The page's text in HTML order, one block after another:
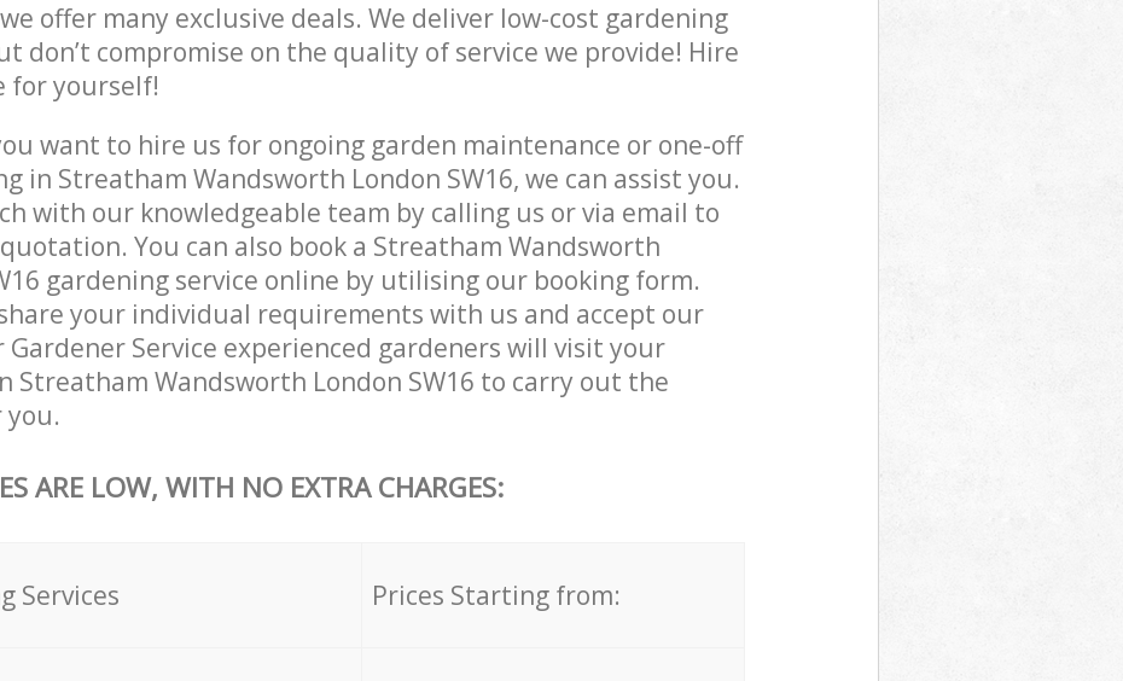
offer many exclusive deals. We deliver low-cost gardening
don’t compromise on the quality of service we provide! Hire
for yourself!
want to hire us for ongoing garden maintenance or one-off
in Streatham Wandsworth London SW16, we can assist you.
with our knowledgeable team by calling us or via email to
You can also book a Streatham Wandsworth
gardening service online by utilising our booking form.
your individual requirements with us and accept our
Service experienced gardeners will visit your
Streatham Wandsworth London SW16 to carry out the
you.
ARE LOW, WITH NO EXTRA CHARGES:
Services Prices Starting from: